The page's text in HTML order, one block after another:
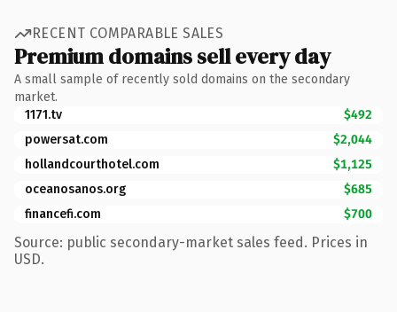
RECENT COMPARABLE SALES
Premium domains sell every day
A small sample of recently sold domains on the secondary
market.
1171.tv
$492
powersat.com
$2,044
hollandcourthotel.com
$1,125
oceanosanos.org
$685
financefi.com
$700
Source: public secondary-market sales feed. Prices in
USD.